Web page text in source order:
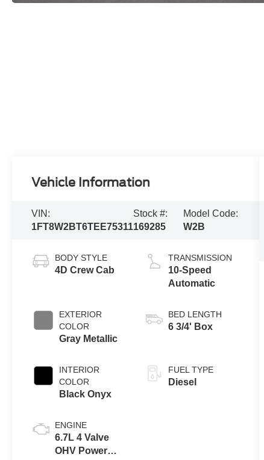
Vehicle Information
VIN:
1FT8W2BT6TEE75311
Stock #:
169285
Model Code:
W2B
BODY STYLE
4D Crew Cab
EXTERIOR
COLOR
Gray Metallic
INTERIOR
COLOR
Black Onyx
ENGINE
6.7L 4 Valve
OHV Power
TRANSMISSION
10-Speed
Automatic
BED LENGTH
6 3/4' Box
FUEL TYPE
Diesel